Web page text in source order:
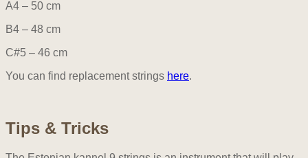
A4 – 50 cm
B4 – 48 cm
C#5 – 46 cm
You can find replacement strings here.
Tips & Tricks